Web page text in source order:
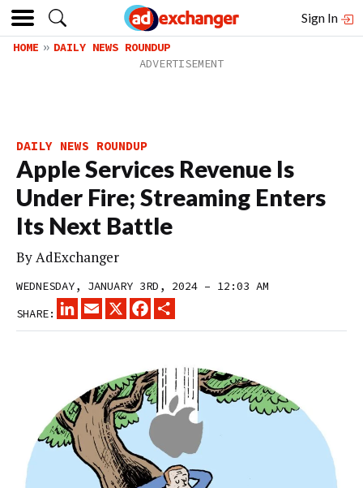
Sign In
HOME DAILY NEWS ROUNDUP
DAILY NEWS ROUNDUP
Apple Services Revenue Is
Under Fire; Streaming Enters
Its Next Battle
ByAdExchanger
WEDNESDAY, JANUARY 3RD, 2024 – 12:03 AM
SHARE:
LINKEDINEMAIL
X FACEBOOK